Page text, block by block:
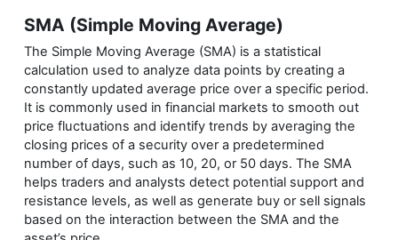
SMA (Simple Moving Average)
The Simple Moving Average (SMA) is a statistical
calculation used to analyze data points by creating a
constantly updated average price over a specific period.
It is commonly used in financial markets to smooth out
price fluctuations and identify trends by averaging the
closing prices of a security over a predetermined
number of days, such as 10, 20, or 50 days. The SMA
helps traders and analysts detect potential support and
resistance levels, as well as generate buy or sell signals
based on the interaction between the SMA and the